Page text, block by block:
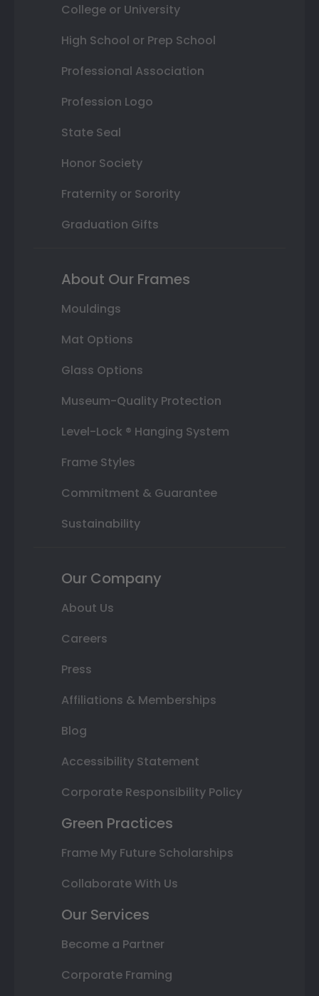
College or University
High School or Prep School
Professional Association
Profession Logo
State Seal
Honor Society
Fraternity or Sorority
Graduation Gifts
About Our Frames
Mouldings
Mat Options
Glass Options
Museum-Quality Protection
Level-Lock ® Hanging System
Frame Styles
Commitment & Guarantee
Sustainability
Our Company
About Us
Careers
Press
Affiliations & Memberships
Blog
Accessibility Statement
Corporate Responsibility Policy
Green Practices
Frame My Future Scholarships
Collaborate With Us
Our Services
Become a Partner
Corporate Framing